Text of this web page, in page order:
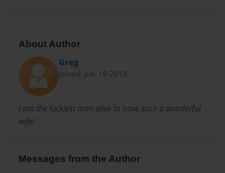
About Author
Greg
Joined: Jun-18-2016
I am the luckiest man alive to have such a wonderful
wife!
Messages from the Author